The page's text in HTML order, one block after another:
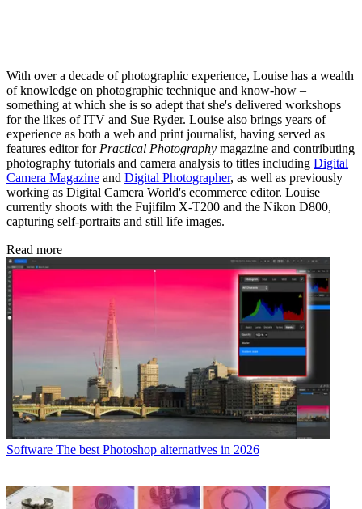
With over a decade of photographic experience, Louise has a wealth
of knowledge on photographic technique and know-how –
something at which she is so adept that she's delivered workshops
for the likes of ITV and Sue Ryder. Louise also brings years of
experience as both a web and print journalist, having served as
features editor for Practical Photography magazine and contributing
photography tutorials and camera analysis to titles including Digital
Camera Magazine and Digital Photographer, as well as previously
working as Digital Camera World's ecommerce editor. Louise
currently shoots with the Fujifilm X-T200 and the Nikon D800,
capturing self-portraits and still life images.
Read more
Software The best Photoshop alternatives in 2026